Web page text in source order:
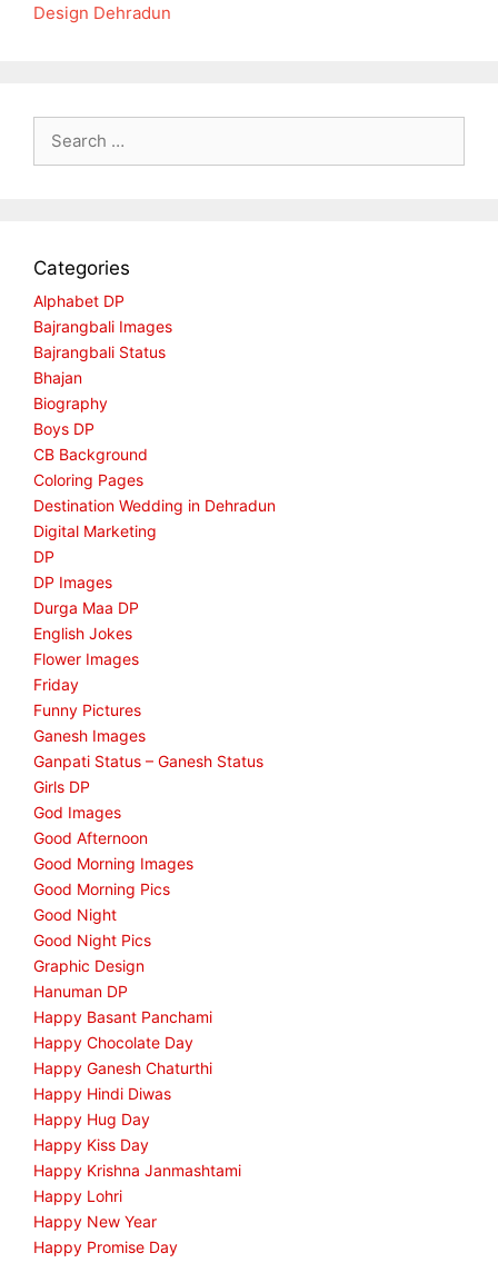
Design Dehradun
for:
Categories
Alphabet DP
Bajrangbali Images
Bajrangbali Status
Bhajan
Biography
Boys DP
CB Background
Coloring Pages
Destination Wedding in Dehradun
Digital Marketing
DP
DP Images
Durga Maa DP
English Jokes
Flower Images
Friday
Funny Pictures
Ganesh Images
Ganpati Status – Ganesh Status
Girls DP
God Images
Good Afternoon
Good Morning Images
Good Morning Pics
Good Night
Good Night Pics
Graphic Design
Hanuman DP
Happy Basant Panchami
Happy Chocolate Day
Happy Ganesh Chaturthi
Happy Hindi Diwas
Happy Hug Day
Happy Kiss Day
Happy Krishna Janmashtami
Happy Lohri
Happy New Year
Happy Promise Day